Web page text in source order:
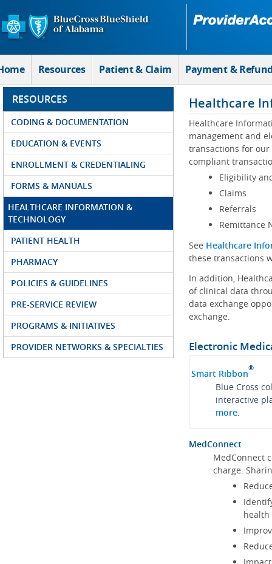
Skip to Main Content
Resources Patient & Claim Payment &
RESOURCES
CODING & DOCUMENTATION
EDUCATION & EVENTS
ENROLLMENT & CREDENTIALING
FORMS & MANUALS
HEALTHCARE INFORMATION &
TECHNOLOGY
PATIENT HEALTH
PHARMACY
POLICIES & GUIDELINES
PRE-SERVICE REVIEW
PROGRAMS & INITIATIVES
PROVIDER NETWORKS & SPECIALTIES
Healthcare
Healthcare
management and
transactions for our
compliant
Eligibility
Claims
Referrals
Remittance
See Healthcare
these transactions
In addition,
of clinical data
data exchange
exchange.
Electronic
Smart Ribbon®
Blue Cross
interactive
more.
MedConnect
MedConnect
charge.
health